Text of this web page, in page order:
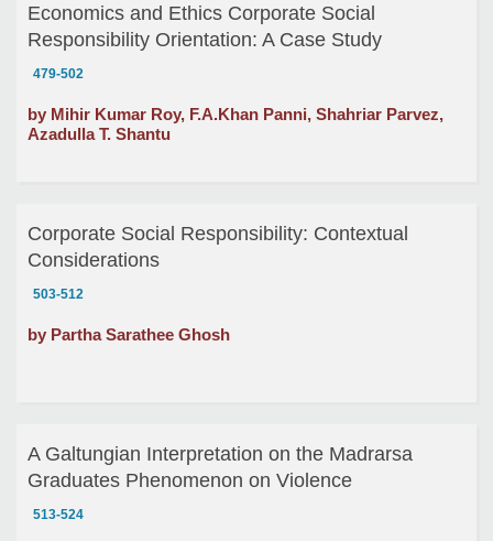
Economics and Ethics Corporate Social
Responsibility Orientation: A Case Study
479-502
by Mihir Kumar Roy, F.A.Khan Panni, Shahriar Parvez,
Azadulla T. Shantu
Corporate Social Responsibility: Contextual
Considerations
503-512
by Partha Sarathee Ghosh
A Galtungian Interpretation on the Madrarsa
Graduates Phenomenon on Violence
513-524